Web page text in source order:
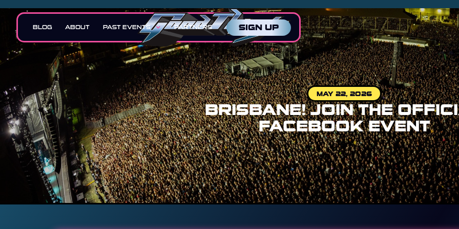
BLOG ABOUT PAST EVENTS PARTNERS SIGN UP
MAY 22, 2026
BRISBANE! JOIN THE
FACEBOOK EVENT